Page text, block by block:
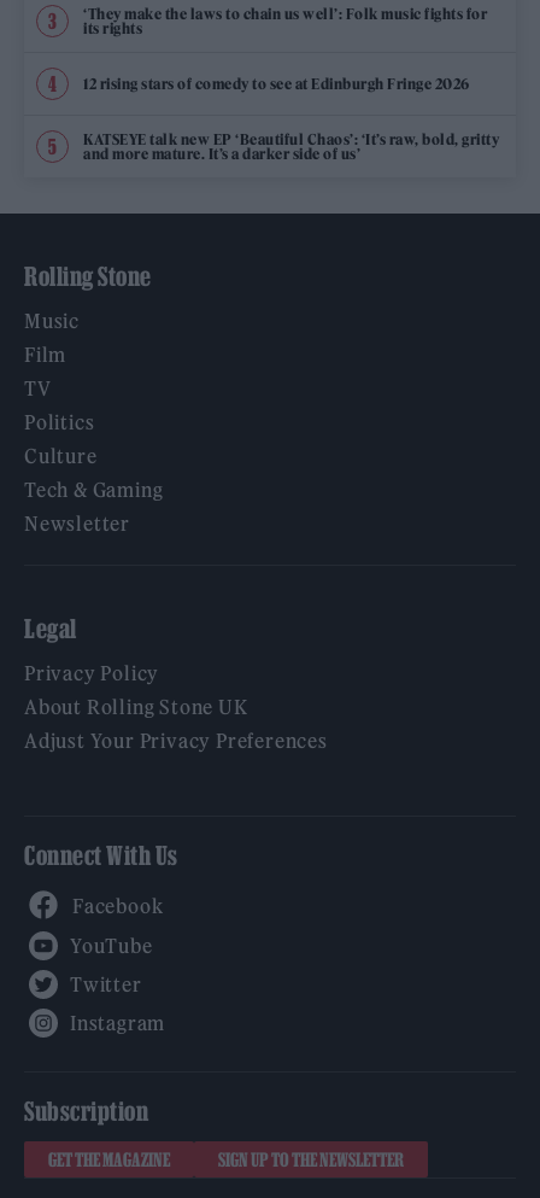
‘They make the laws to chain us well’: Folk music fights for
its rights
12 rising stars of comedy to see at Edinburgh Fringe 2026
KATSEYE talk new EP ‘Beautiful Chaos’: ‘It’s raw, bold, gritty
and more mature. It’s a darker side of us’
Rolling Stone
Music
Film
TV
Politics
Culture
Tech & Gaming
Newsletter
Legal
Privacy Policy
About Rolling Stone UK
Adjust Your Privacy Preferences
Connect With Us
Subscription
GET THE MAGAZINE SIGN UP TO THE NEWSLETTER